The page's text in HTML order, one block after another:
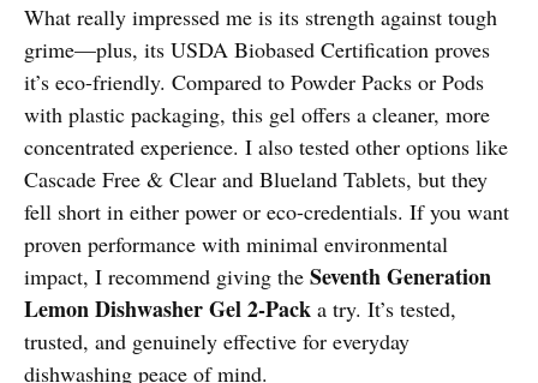
What really impressed me is its strength against tough
grime—plus, its USDA Biobased Certification proves
it’s eco-friendly. Compared to Powder Packs or Pods
with plastic packaging, this gel offers a cleaner, more
concentrated experience. I also tested other options like
Cascade Free & Clear and Blueland Tablets, but they
fell short in either power or eco-credentials. If you want
proven performance with minimal environmental
impact, I recommend giving the Seventh Generation
Lemon Dishwasher Gel 2-Pack a try. It’s tested,
trusted, and genuinely effective for everyday
dishwashing peace of mind.